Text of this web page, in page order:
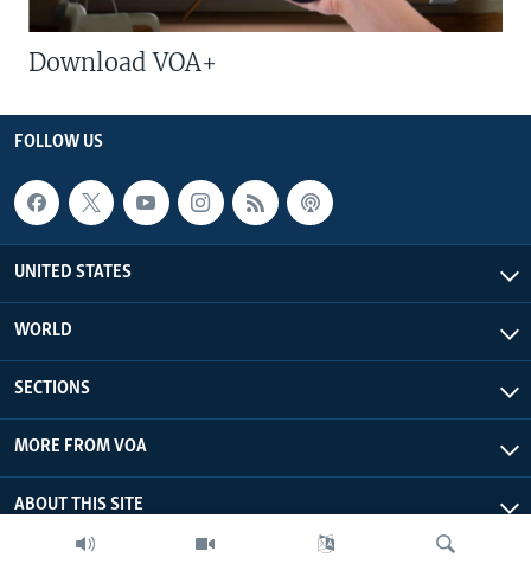
Download VOA+
FOLLOW US
UNITED STATES
WORLD
SECTIONS
MORE FROM VOA
ABOUT THIS SITE